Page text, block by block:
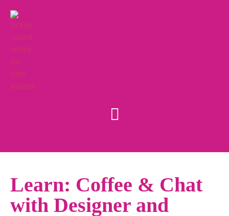
Learn: Coffee & Chat
with Designer and